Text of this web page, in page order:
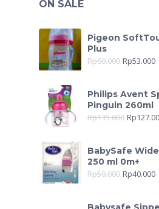
ON SALE
Pigeon
Plus
Rp60.000 Rp53.000
Philips Avent
Pinguin 260ml
Rp135.000 Rp
BabySafe
250 ml 0m+
Rp50.000 Rp40.000